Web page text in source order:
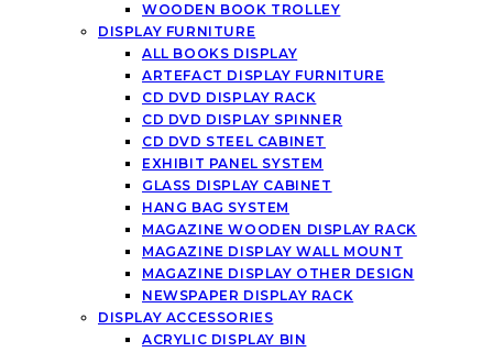
WOODEN BOOK TROLLEY
DISPLAY FURNITURE
ALL BOOKS DISPLAY
ARTEFACT DISPLAY FURNITURE
CD DVD DISPLAY RACK
CD DVD DISPLAY SPINNER
CD DVD STEEL CABINET
EXHIBIT PANEL SYSTEM
GLASS DISPLAY CABINET
HANG BAG SYSTEM
MAGAZINE WOODEN DISPLAY RACK
MAGAZINE DISPLAY WALL MOUNT
MAGAZINE DISPLAY OTHER DESIGN
NEWSPAPER DISPLAY RACK
DISPLAY ACCESSORIES
ACRYLIC DISPLAY BIN